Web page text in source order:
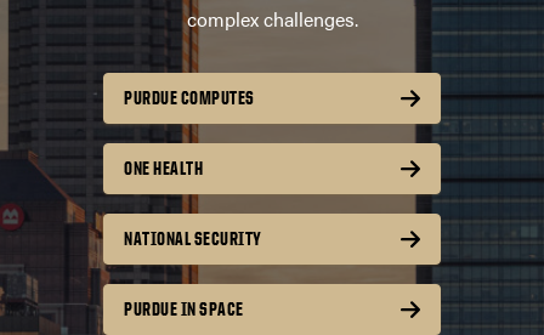
complex challenges.
PURDUE COMPUTES
ONE HEALTH
NATIONAL SECURITY
PURDUE IN SPACE